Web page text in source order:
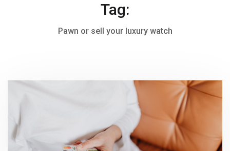
Tag:
Pawn or sell your luxury watch